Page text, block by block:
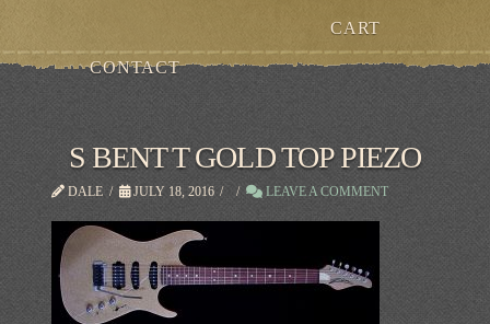
CART
CONTACT
S BENT T GOLD TOP PIEZO
DALE JULY 18, 2016 LEAVE A COMMENT